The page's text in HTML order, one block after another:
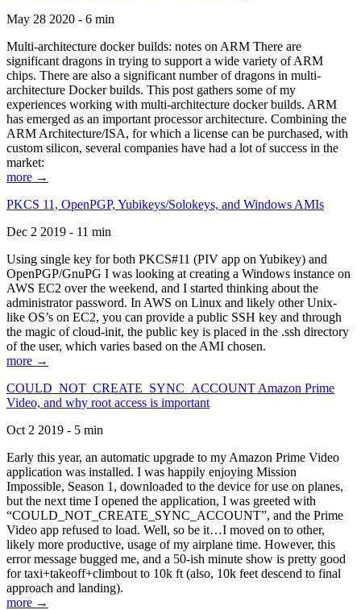
May 28 2020 - 6 min
Multi-architecture docker builds: notes on ARM There are
significant dragons in trying to support a wide variety of ARM
chips. There are also a significant number of dragons in multi-
architecture Docker builds. This post gathers some of my
experiences working with multi-architecture docker builds. ARM
has emerged as an important processor architecture. Combining the
ARM Architecture/ISA, for which a license can be purchased, with
custom silicon, several companies have had a lot of success in the
market:
more →
PKCS 11, OpenPGP, Yubikeys/Solokeys, and Windows AMIs
Dec 2 2019 - 11 min
Using single key for both PKCS#11 (PIV app on Yubikey) and
OpenPGP/GnuPG I was looking at creating a Windows instance on
AWS EC2 over the weekend, and I started thinking about the
administrator password. In AWS on Linux and likely other Unix-
like OS’s on EC2, you can provide a public SSH key and through
the magic of cloud-init, the public key is placed in the .ssh directory
of the user, which varies based on the AMI chosen.
more →
COULD_NOT_CREATE_SYNC_ACCOUNT Amazon Prime
Video, and why root access is important
Oct 2 2019 - 5 min
Early this year, an automatic upgrade to my Amazon Prime Video
application was installed. I was happily enjoying Mission
Impossible, Season 1, downloaded to the device for use on planes,
but the next time I opened the application, I was greeted with
“COULD_NOT_CREATE_SYNC_ACCOUNT”, and the Prime
Video app refused to load. Well, so be it…I moved on to other,
likely more productive, usage of my airplane time. However, this
error message bugged me, and a 50-ish minute show is pretty good
for taxi+takeoff+climbout to 10k ft (also, 10k feet descend to final
approach and landing).
more →